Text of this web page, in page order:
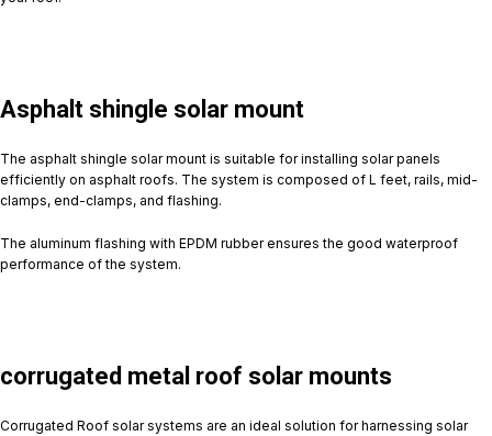
Asphalt shingle solar mount
The asphalt shingle solar mount is suitable for installing solar panels
efficiently on asphalt roofs. The system is composed of L feet, rails, mid-
clamps, end-clamps, and flashing.
The aluminum flashing with EPDM rubber ensures the good waterproof
performance of the system.
corrugated metal roof solar mounts
Corrugated Roof solar systems are an ideal solution for harnessing solar